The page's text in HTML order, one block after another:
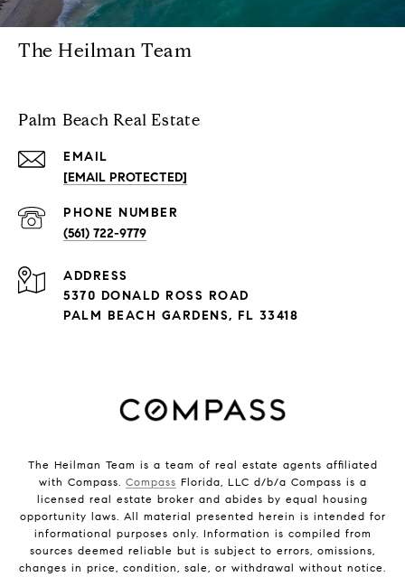
The Heilman Team
Palm Beach Real Estate
EMAIL
[EMAIL PROTECTED]
PHONE NUMBER
(561) 722-9779
ADDRESS
5370 DONALD ROSS ROAD
PALM BEACH GARDENS, FL 33418
The Heilman Team is a team of real estate agents affiliated
with Compass. Compass Florida, LLC d/b/a Compass is a
licensed real estate broker and abides by equal housing
opportunity laws. All material presented herein is intended for
informational purposes only. Information is compiled from
sources deemed reliable but is subject to errors, omissions,
changes in price, condition, sale, or withdrawal without notice.